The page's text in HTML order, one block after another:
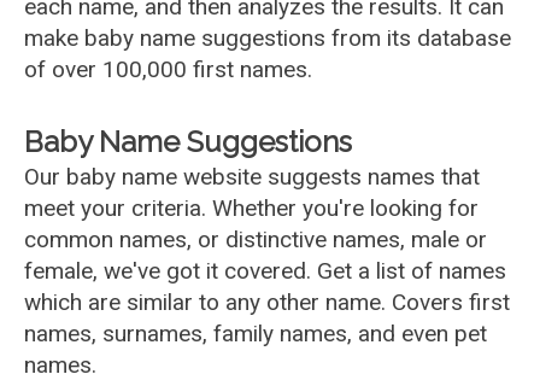
each name, and then analyzes the results. It can
make baby name suggestions from its database
of over 100,000 first names.
Baby Name Suggestions
Our baby name website suggests names that
meet your criteria. Whether you're looking for
common names, or distinctive names, male or
female, we've got it covered. Get a list of names
which are similar to any other name. Covers first
names, surnames, family names, and even pet
names.